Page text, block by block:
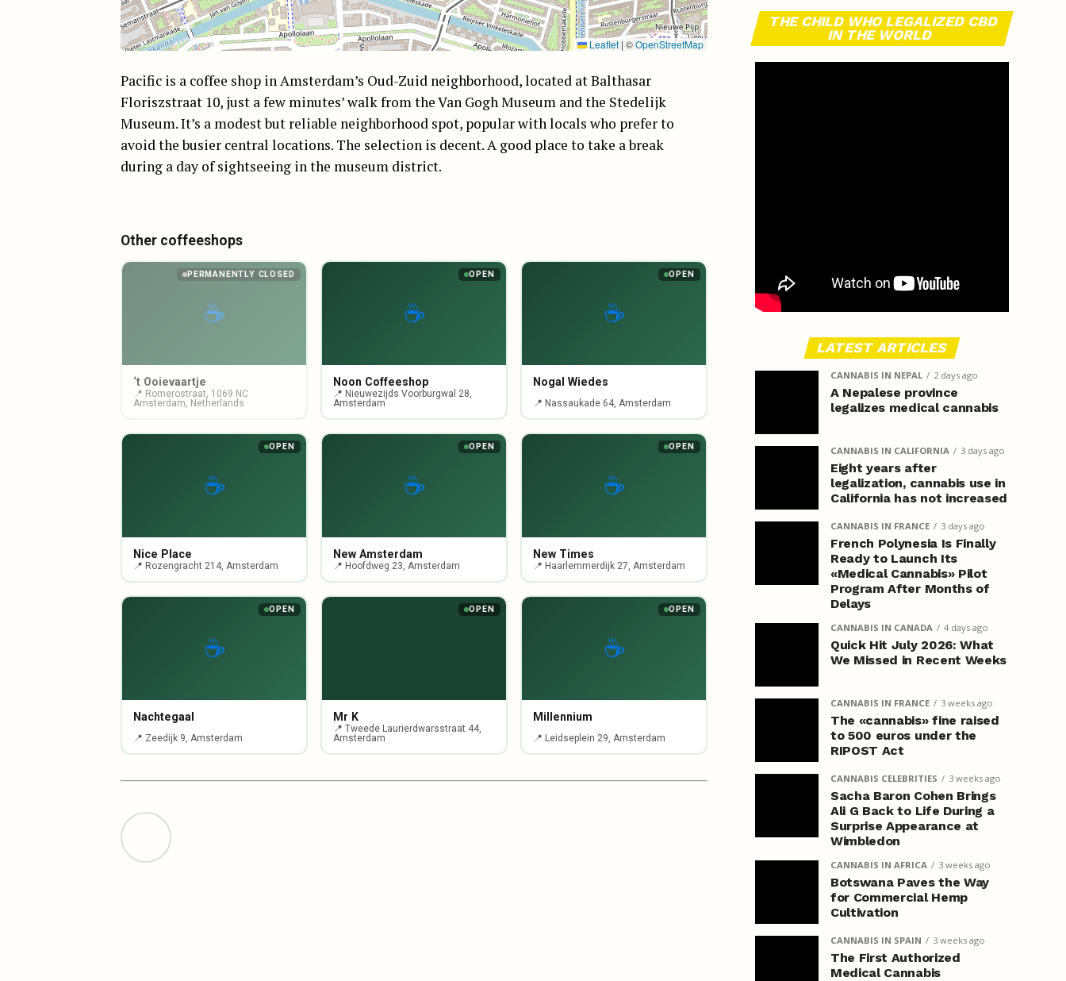
Leaflet | ©OpenStreetMap
Pacific is a coffee shop in Amsterdam’s Oud-Zuid neighborhood, located at Balthasar
Floriszstraat 10, just a few minutes’ walk from the Van Gogh Museum and the Stedelijk
Museum. It’s a modest but reliable neighborhood spot, popular with locals who prefer to
avoid the busier central locations. The selection is decent. A good place to take a break
during a day of sightseeing in the museum district.
Other coffeeshops
☕
PERMANENTLY CLOSED
‘t Ooievaartje
📍 Romerostraat, 1069 NC
Amsterdam, Netherlands
☕
OPEN
Noon Coffeeshop
📍 Nieuwezijds Voorburgwal 28,
Amsterdam
☕
OPEN
Nogal Wiedes
📍 Nassaukade 64, Amsterdam
☕
OPEN
Nice Place
📍 Rozengracht 214, Amsterdam
☕
OPEN
New Amsterdam
📍 Hoofdweg 23, Amsterdam
☕
OPEN
New Times
📍 Haarlemmerdijk 27, Amsterdam
☕
OPEN
Nachtegaal
📍 Zeedijk 9, Amsterdam
OPEN
Mr K
📍 Tweede Laurierdwarsstraat 44,
Amsterdam
☕
OPEN
Millennium
📍 Leidseplein 29, Amsterdam
THE CHILD WHO LEGALIZED CBD
IN THE WORLD
LATEST ARTICLES
CANNABIS IN NEPAL 2 days ago
A Nepalese province
legalizes medical cannabis
CANNABIS IN CALIFORNIA 3 days ago
Eight years after
legalization, cannabis use in
California has not increased
CANNABIS IN FRANCE 3 days ago
French Polynesia Is Finally
Ready to Launch Its
«Medical Cannabis» Pilot
Program After Months of
Delays
CANNABIS IN CANADA 4 days ago
Quick Hit July 2026: What
We Missed in Recent Weeks
CANNABIS IN FRANCE 3 weeks ago
The «cannabis» fine raised
to 500 euros under the
RIPOST Act
CANNABIS CELEBRITIES 3 weeks ago
Sacha Baron Cohen Brings
Ali G Back to Life During a
Surprise Appearance at
Wimbledon
CANNABIS IN AFRICA 3 weeks ago
Botswana Paves the Way
for Commercial Hemp
Cultivation
CANNABIS IN SPAIN 3 weeks ago
The First Authorized
Medical Cannabis